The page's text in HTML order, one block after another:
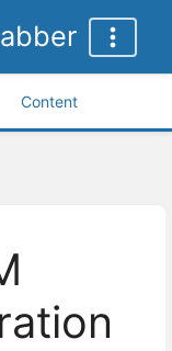
Content